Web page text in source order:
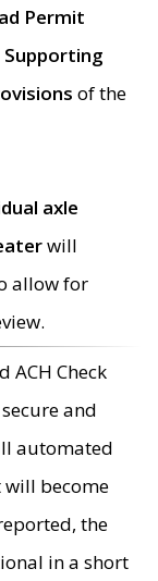
Permit
Supporting
of the
axle
will
allow for
ACH Check
and
automated
will become
the
in a short